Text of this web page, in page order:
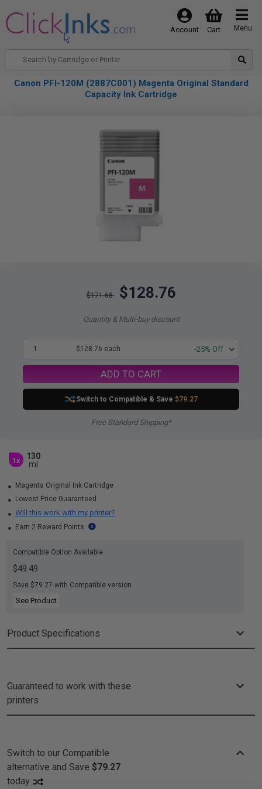
Menu
Cart
Account
Canon PFI-120M (2887C001) Magenta Original Standard
Capacity Ink Cartridge
$171.68 $128.76
Quantity & Multi-buy discount
1 $128.76 each -25% Off
ADD TO CART
Switch to Compatible & Save $79.27
Free Standard Shipping*
1x
130
ml
Magenta Original Ink Cartridge
Lowest Price Guaranteed
Will this work with my printer?
Earn 2 Reward Points
Compatible Option Available
$49.49
Save $79.27 with Compatible version
See Product
Product Specifications
Guaranteed to work with these
printers
Switch to our Compatible
alternative and Save $79.27
today